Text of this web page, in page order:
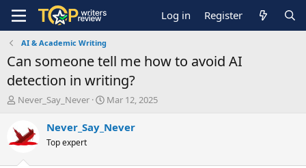
Log in Register
AI & Academic Writing
Can someone tell me how to avoid AI
detection in writing?
T
e
a
d
Never_Say_Never
S
a
Mar 12, 2025
Never_Say_Never
Top expert